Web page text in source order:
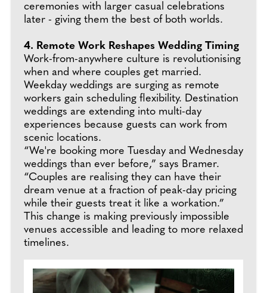
ceremonies with larger casual celebrations
later - giving them the best of both worlds.
4. Remote Work Reshapes Wedding Timing
Work-from-anywhere culture is revolutionising
when and where couples get married.
Weekday weddings are surging as remote
workers gain scheduling flexibility. Destination
weddings are extending into multi-day
experiences because guests can work from
scenic locations.
“We're booking more Tuesday and Wednesday
weddings than ever before,” says Bramer.
“Couples are realising they can have their
dream venue at a fraction of peak-day pricing
while their guests treat it like a workation.”
This change is making previously impossible
venues accessible and leading to more relaxed
timelines.